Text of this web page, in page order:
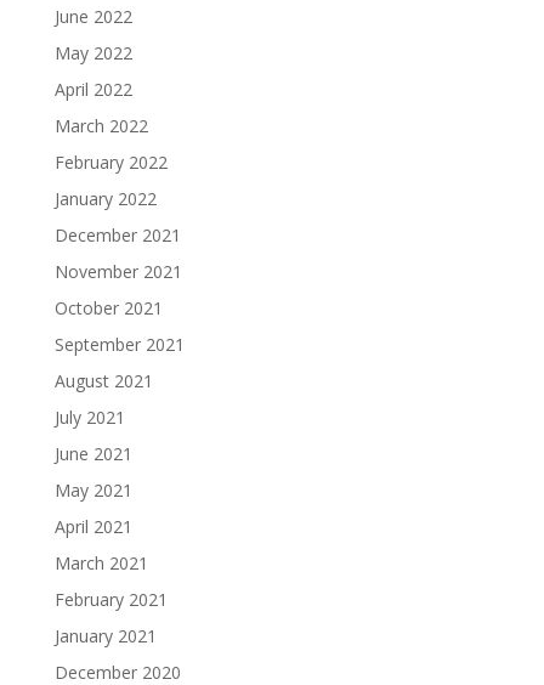
June 2022
May 2022
April 2022
March 2022
February 2022
January 2022
December 2021
November 2021
October 2021
September 2021
August 2021
July 2021
June 2021
May 2021
April 2021
March 2021
February 2021
January 2021
December 2020